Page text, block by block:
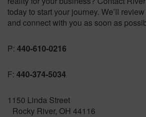
today to start your journey. We’ll
and connect with you as soon as
P: 440-610-0216
F: 440-374-5034
1150 Linda Street
Rocky River, OH 44116